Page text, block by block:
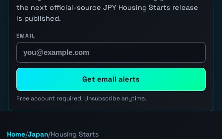
the next official-source JPY Housing Starts release
is published.
EMAIL
Get email alerts
Free account required. Unsubscribe anytime.
Home/Japan/Housing Starts